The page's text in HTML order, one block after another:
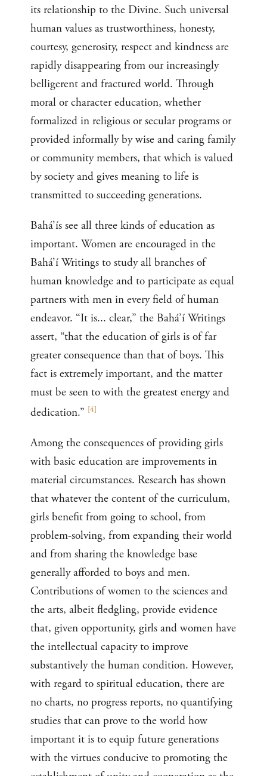
its relationship to the Divine. Such universal
human values as trustworthiness, honesty,
courtesy, generosity, respect and kindness are
rapidly disappearing from our increasingly
belligerent and fractured world. Through
moral or character education, whether
formalized in religious or secular programs or
provided informally by wise and caring family
or community members, that which is valued
by society and gives meaning to life is
transmitted to succeeding generations.
Bahá’ís see all three kinds of education as
important. Women are encouraged in the
Bahá’í Writings to study all branches of
human knowledge and to participate as equal
partners with men in every field of human
endeavor. “It is... clear,” the Bahá’í Writings
assert, “that the education of girls is of far
greater consequence than that of boys. This
fact is extremely important, and the matter
must be seen to with the greatest energy and
dedication.” [4]
Among the consequences of providing girls
with basic education are improvements in
material circumstances. Research has shown
that whatever the content of the curriculum,
girls benefit from going to school, from
problem-solving, from expanding their world
and from sharing the knowledge base
generally afforded to boys and men.
Contributions of women to the sciences and
the arts, albeit fledgling, provide evidence
that, given opportunity, girls and women have
the intellectual capacity to improve
substantively the human condition. However,
with regard to spiritual education, there are
no charts, no progress reports, no quantifying
studies that can prove to the world how
important it is to equip future generations
with the virtues conducive to promoting the